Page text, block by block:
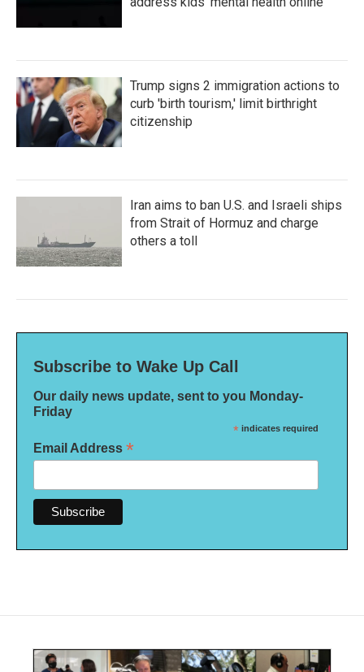
Trump signs 2 immigration actions to
curb 'birth tourism,' limit birthright
citizenship
Iran aims to ban U.S. and Israeli ships
from Strait of Hormuz and charge
others a toll
Subscribe to Wake Up Call
Our daily news update, sent to you Monday-
Friday
* indicates required
Email Address *